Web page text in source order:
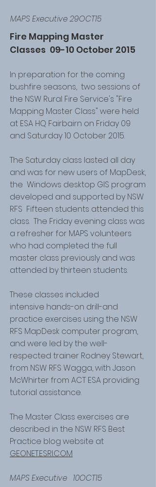
MAPS Executive 29OCT15
Fire Mapping Master
Classes 09-10 October 2015
In preparation for the coming
bushfire seasons, two sessions of
the NSW Rural Fire Service's "Fire
Mapping Master Class" were held
at ESA HQ Fairbairn on Friday 09
and Saturday 10 October 2015.
The Saturday class lasted all day
and was for new users of MapDesk,
the Windows desktop GIS program
developed and supported by NSW
RFS Fifteen students attended this
class. The Friday evening class was
a refresher for MAPS volunteers
who had completed the full
master class previously and was
attended by thirteen students.
These classes included
intensive hands-on drill-and
practice exercises using the NSW
RFS MapDesk computer program,
and were led by the well-
respected trainer Rodney Stewart,
from NSW RFS Wagga, with Jason
McWhirter from ACT ESA providing
tutorial assistance.
The Master Class exercises are
described in the NSW RFS Best
Practice blog website at
GEONET.ESRI.COM
MAPS Executive 10OCT15